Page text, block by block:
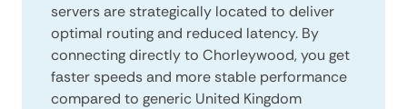
servers are strategically located to deliver
optimal routing and reduced latency. By
connecting directly to Chorleywood, you get
faster speeds and more stable performance
compared to generic United Kingdom